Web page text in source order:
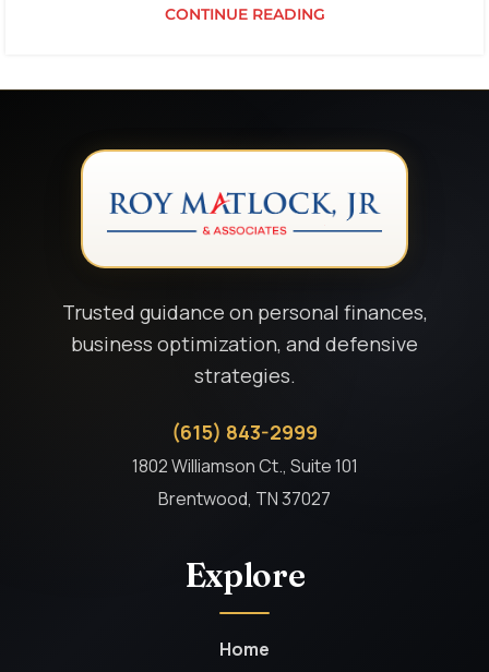
CONTINUE READING
Trusted guidance on personal finances,
business optimization, and defensive
strategies.
(615) 843-2999
1802 Williamson Ct., Suite 101
Brentwood, TN 37027
Explore
Home